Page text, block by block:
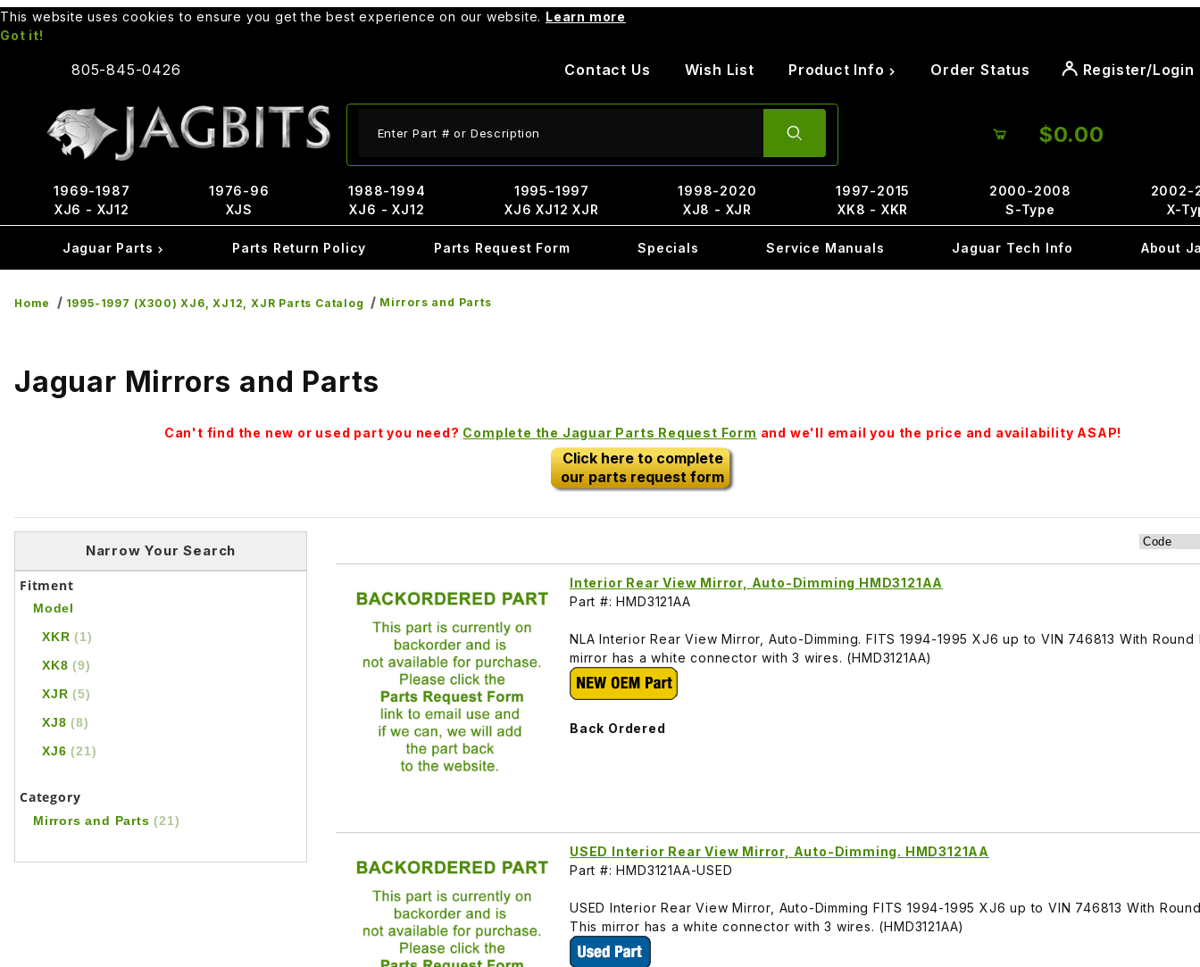
This website uses cookies to ensure you get the best experience on our website. Learn more
Got it!
805-845-0426 Contact Us Wish List Product Info Order Status Register/Login
$0.00
1969-1987
XJ6 - XJ12
1976-96
XJS
1988-1994
XJ6 - XJ12
1995-1997
XJ6 XJ12 XJR
1998-2020
XJ8 - XJR
1997-2015
XK8 - XKR
2000-2008
S-Type
2002-
X-
Jaguar Parts Parts Return Policy Parts Request Form Specials Service Manuals Jaguar Tech Info About
Home 1995-1997 (X300) XJ6, XJ12, XJR Parts Catalog Mirrors and Parts
Jaguar Mirrors and Parts
Can't find the new or used part you need? Complete the Jaguar Parts Request Form and we'll email you the price and availability ASAP!
Click here to complete
our parts request form
Interior Rear View Mirror, Auto-Dimming HMD3121AA
Part #: HMD3121AA
NLA Interior Rear View Mirror, Auto-Dimming. FITS 1994-1995 XJ6 up to VIN 746813 With Round
mirror has a white connector with 3 wires. (HMD3121AA)
Back Ordered
USED Interior Rear View Mirror, Auto-Dimming. HMD3121AA
Part #: HMD3121AA-USED
USED Interior Rear View Mirror, Auto-Dimming FITS 1994-1995 XJ6 up to VIN 746813 With
This mirror has a white connector with 3 wires. (HMD3121AA)
Narrow Your Search
Fitment
Model
XKR(1)
XK8(9)
XJR(5)
XJ8(8)
XJ6(21)
Category
Mirrors and Parts(21)